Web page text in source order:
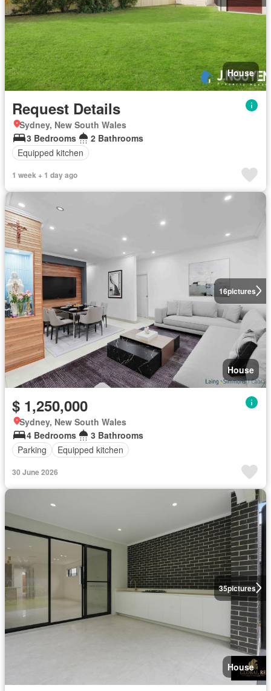
House
Request Details
Sydney, New South Wales
3 Bedrooms
2 Bathrooms
Equipped kitchen
1 week + 1 day ago
16pictures
House
$ 1,250,000
Sydney, New South Wales
4 Bedrooms
3 Bathrooms
Parking
Equipped kitchen
30 June 2026
35pictures
House